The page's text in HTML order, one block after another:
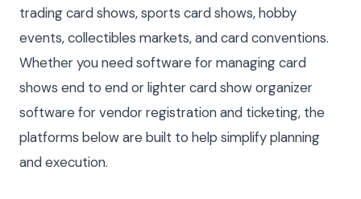
trading card shows, sports card shows, hobby
events, collectibles markets, and card conventions.
Whether you need software for managing card
shows end to end or lighter card show organizer
software for vendor registration and ticketing, the
platforms below are built to help simplify planning
and execution.